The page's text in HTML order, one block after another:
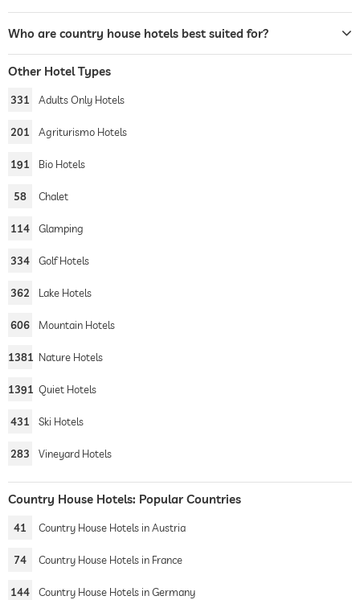
Who are country house hotels best suited for?
Other Hotel Types
331 Adults Only Hotels
201 Agriturismo Hotels
191 Bio Hotels
58 Chalet
114 Glamping
334 Golf Hotels
362 Lake Hotels
606 Mountain Hotels
1381 Nature Hotels
1391 Quiet Hotels
431 Ski Hotels
283 Vineyard Hotels
Country House Hotels: Popular Countries
41 Country House Hotels in Austria
74 Country House Hotels in France
144 Country House Hotels in Germany